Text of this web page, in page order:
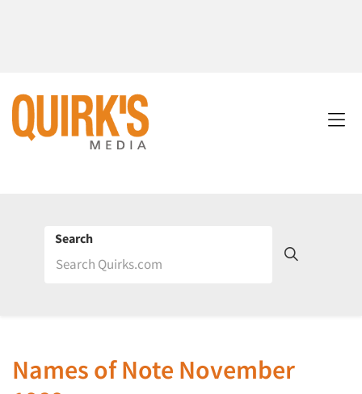
Search
Names of Note November